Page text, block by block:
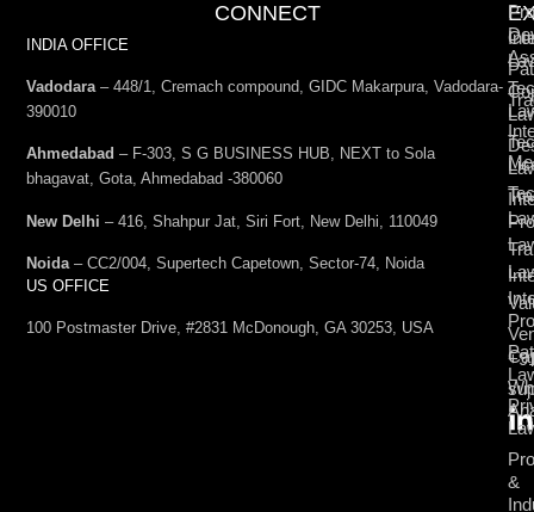
CONNECT
INDIA OFFICE
Vadodara– 448/1, Cremach compound, GIDC Makarpura, Vadodara-
390010
Ahmedabad – F-303, S G BUSINESS HUB, NEXT to Sola
bhagavat, Gota, Ahmedabad -380060
New Delhi – 416, Shahpur Jat, Siri Fort, New Delhi, 110049
Noida– CC2/004, Supertech Capetown, Sector-74, Noida
US OFFICE
100 Postmaster Drive, #2831 McDonough, GA 30253, USA
&